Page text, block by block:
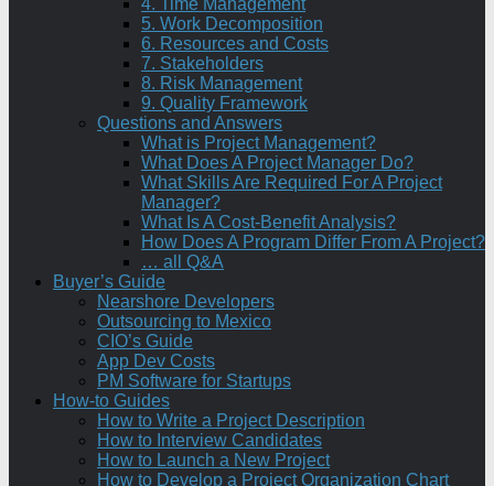
4. Time Management
5. Work Decomposition
6. Resources and Costs
7. Stakeholders
8. Risk Management
9. Quality Framework
Questions and Answers
What is Project Management?
What Does A Project Manager Do?
What Skills Are Required For A Project
Manager?
What Is A Cost-Benefit Analysis?
How Does A Program Differ From A Project?
… all Q&A
Buyer’s Guide
Nearshore Developers
Outsourcing to Mexico
CIO’s Guide
App Dev Costs
PM Software for Startups
How-to Guides
How to Write a Project Description
How to Interview Candidates
How to Launch a New Project
How to Develop a Project Organization Chart